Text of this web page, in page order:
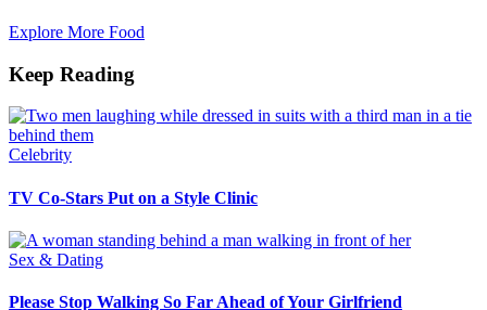
Explore More Food
Keep Reading
Celebrity
TV Co-Stars Put on a Style Clinic
Sex & Dating
Please Stop Walking So Far Ahead of Your Girlfriend